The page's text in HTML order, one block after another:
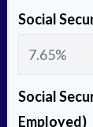
Social
Social
Employed)